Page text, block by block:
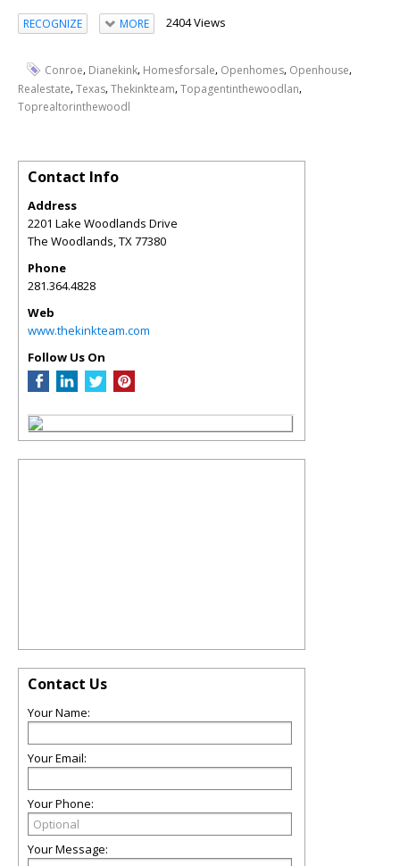
RECOGNIZE MORE 2404 Views
Conroe, Dianekink, Homesforsale, Openhomes, Openhouse,
Realestate,Texas,Thekinkteam,Topagentinthewoodlan,
Toprealtorinthewoodl
Contact Info
Address
2201 Lake Woodlands Drive
The Woodlands,TX77380
Phone
281.364.4828
Web
www.thekinkteam.com
Follow Us On
Contact Us
Your Name:
Your Email:
Your Phone:
Your Message: